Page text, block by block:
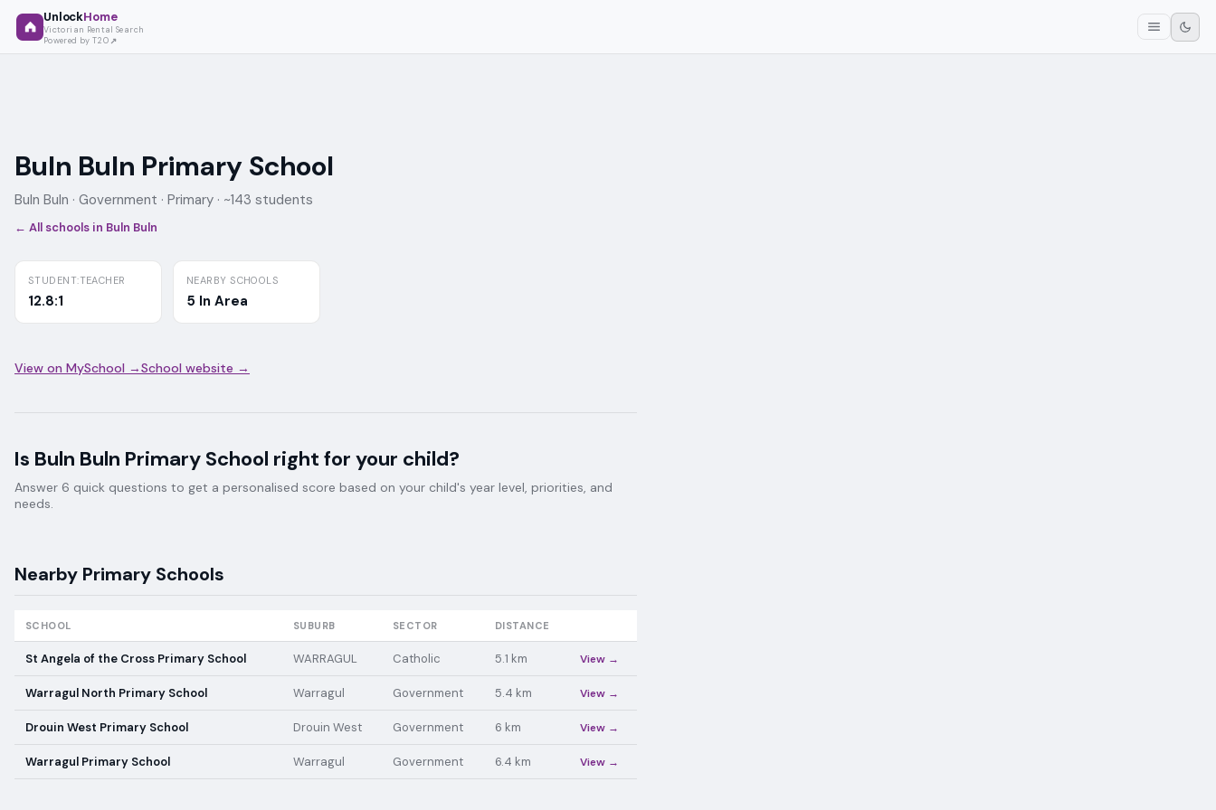
UnlockHome
Victorian Rental Search
Powered by T2O
Buln Buln Primary School
Buln Buln · Government · Primary · ~143 students
← All schools in Buln Buln
STUDENT:TEACHER
12.8:1
NEARBY SCHOOLS
5 In Area
View on MySchool →School website →
Is Buln Buln Primary School right for your child?
Answer 6 quick questions to get a personalised score based on your child's year level, priorities, and
needs.
Nearby Primary Schools
SCHOOL SUBURB SECTOR DISTANCE
St Angela of the Cross Primary School WARRAGUL Catholic 5.1 km View →
Warragul North Primary School Warragul Government 5.4 km View →
Drouin West Primary School Drouin West Government 6 km View →
Warragul Primary School Warragul Government 6.4 km View →